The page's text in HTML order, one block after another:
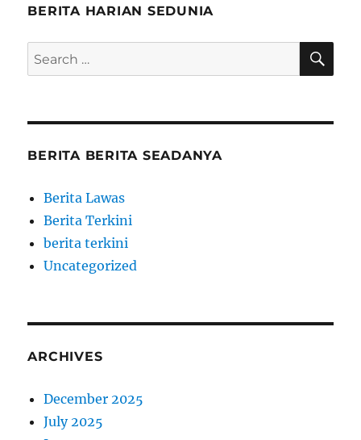
BERITA HARIAN SEDUNIA
Search
for:
BERITA BERITA SEADANYA
Berita Lawas
Berita Terkini
berita terkini
Uncategorized
ARCHIVES
December 2025
July 2025